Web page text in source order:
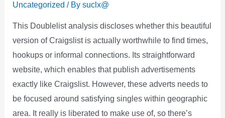
Uncategorized / By suclx@
This Doublelist analysis discloses whether this beautiful
version of Craigslist is actually worthwhile to find times,
hookups or informal connections. Its straightforward
website, which enables that publish advertisements
exactly like Craigslist. However, these adverts needs to
be focused around satisfying singles within geographic
area. It really is liberated to make use of, so there’s